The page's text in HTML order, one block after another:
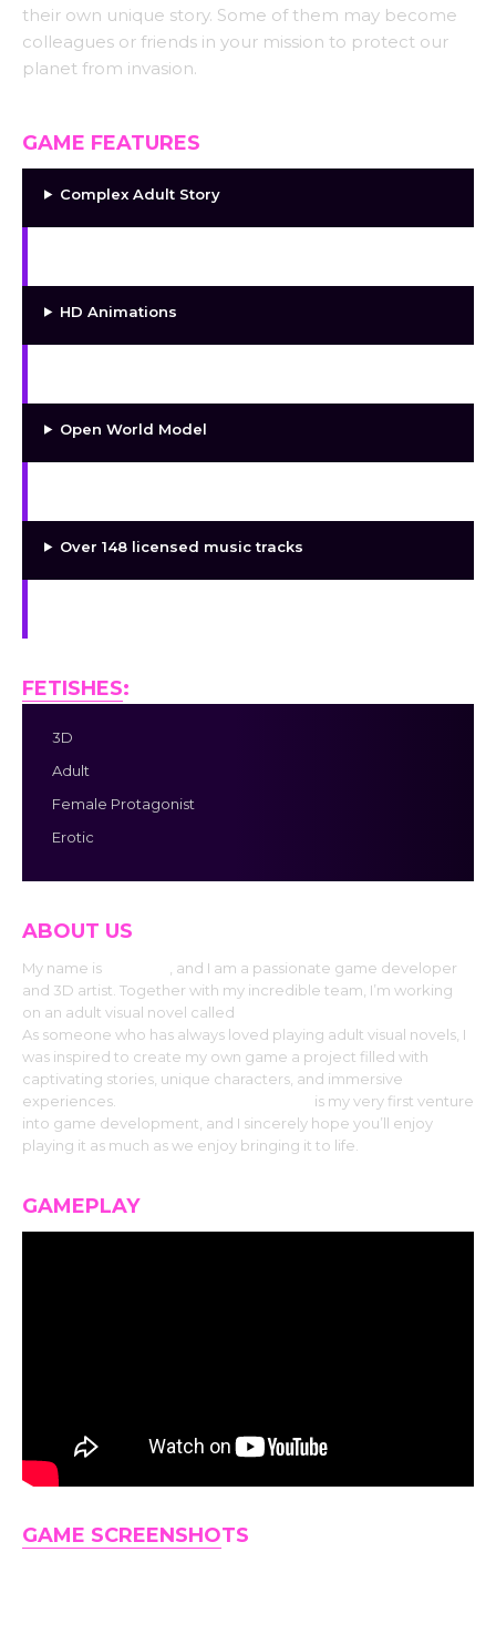
their own unique story. Some of them may become
colleagues or friends in your mission to protect our
planet from invasion.
GAME FEATURES
Complex Adult Story
HD Animations
Open World Model
Over 148 licensed music tracks
FETISHES:
3D
Adult
Female Protagonist
Erotic
ABOUT US
My name is
, and I am a passionate game developer
and 3D artist. Together with my incredible team, I’m working
on an adult visual novel called
As someone who has always loved playing adult visual novels, I
was inspired to create my own game a project filled with
captivating stories, unique characters, and immersive
experiences.
is my very first venture
into game development, and I sincerely hope you’ll enjoy
playing it as much as we enjoy bringing it to life.
GAMEPLAY
GAME SCREENSHOTS